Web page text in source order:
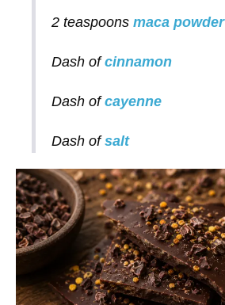
2 teaspoons maca powder
Dash ofcinnamon
Dash ofcayenne
Dash ofsalt